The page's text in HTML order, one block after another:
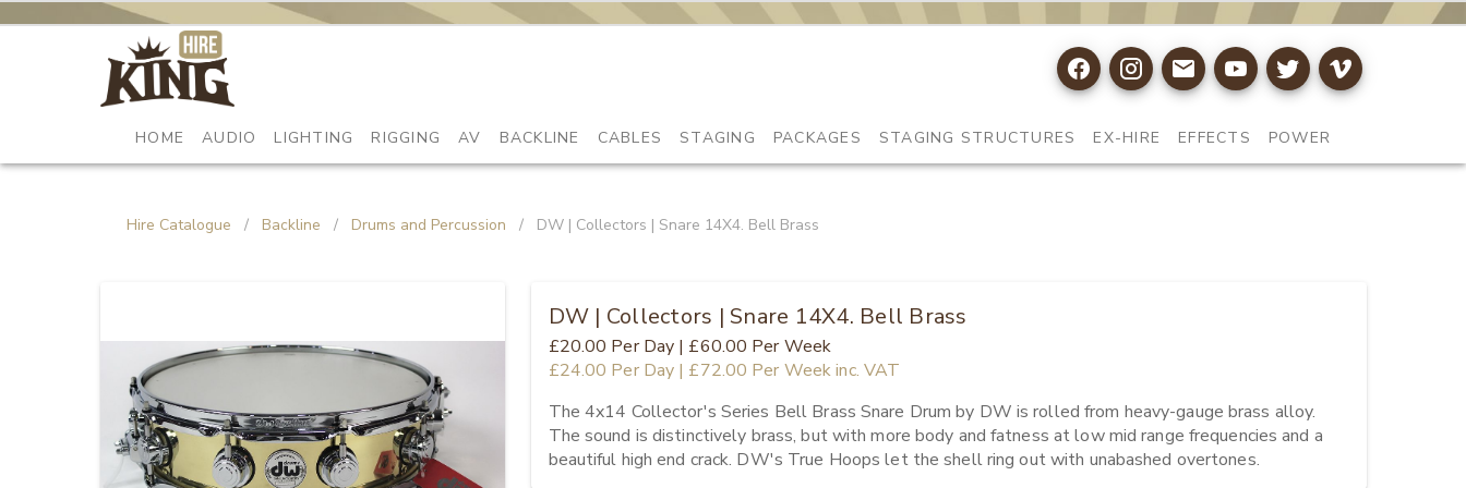
HOME AUDIO LIGHTING RIGGING AV BACKLINE CABLES STAGING PACKAGES STAGING STRUCTURES EX-HIRE EFFECTS POWER
Hire Catalogue / Backline / Drums and Percussion / DW | Collectors | Snare 14X4. Bell Brass
DW | Collectors | Snare 14X4. Bell Brass
£20.00 Per Day | £60.00 Per Week
£24.00 Per Day | £72.00 Per Weekinc. VAT
The 4x14 Collector's Series Bell Brass Snare Drum by DW is rolled from heavy-gauge brass alloy.
The sound is distinctively brass, but with more body and fatness at low mid range frequencies and a
beautiful high end crack. DW's True Hoops let the shell ring out with unabashed overtones.